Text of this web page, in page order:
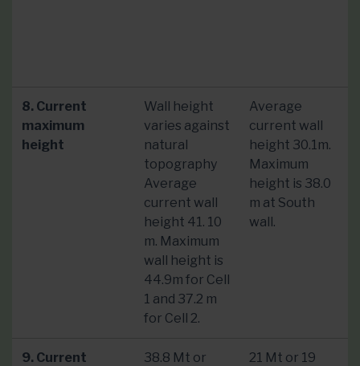
8. Current
maximum
height
Wall height
varies against
natural
topography
Average
current wall
height 41. 10
m. Maximum
wall height is
44.9m for Cell
1 and 37.2 m
for Cell 2.
Average
current wall
height 30.1m.
Maximum
height is 38.0
m at South
wall.
9. Current
38.8 Mt or
21 Mt or 19